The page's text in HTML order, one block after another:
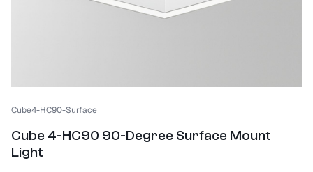
Cube4-HC90-Surface
Cube 4-HC90 90-Degree Surface Mount
Light